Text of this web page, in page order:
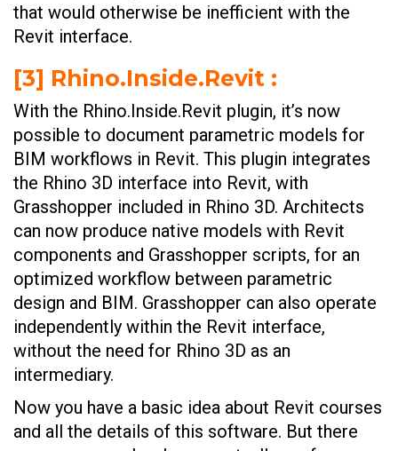
that would otherwise be inefficient with the
Revit interface.
[3] Rhino.Inside.Revit :
With the Rhino.Inside.Revit plugin, it’s now
possible to document parametric models for
BIM workflows in Revit. This plugin integrates
the Rhino 3D interface into Revit, with
Grasshopper included in Rhino 3D. Architects
can now produce native models with Revit
components and Grasshopper scripts, for an
optimized workflow between parametric
design and BIM. Grasshopper can also operate
independently within the Revit interface,
without the need for Rhino 3D as an
intermediary.
Now you have a basic idea about Revit courses
and all the details of this software. But there